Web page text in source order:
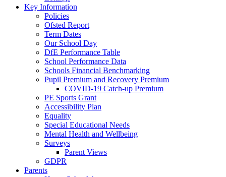
Key Information
Policies
Ofsted Report
Term Dates
Our School Day
DfE Performance Table
School Performance Data
Schools Financial Benchmarking
Pupil Premium and Recovery Premium
COVID-19 Catch-up Premium
PE Sports Grant
Accessibility Plan
Equality
Special Educational Needs
Mental Health and Wellbeing
Surveys
Parent Views
GDPR
Parents